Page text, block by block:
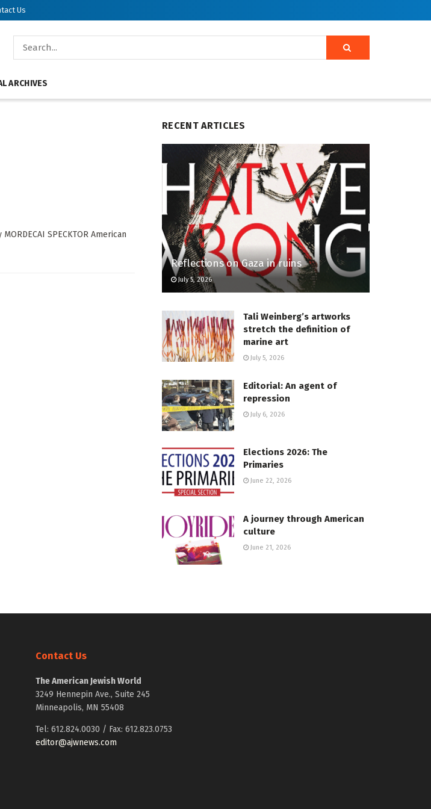
Us
ARCHIVES
SPECKTOR American
RECENT ARTICLES
Reflections on Gaza in ruins
July 5, 2026
Tali Weinberg’s artworks
stretch the definition of
marine art
July 5, 2026
Editorial: An agent of
repression
July 6, 2026
Elections 2026: The
Primaries
June 22, 2026
A journey through American
culture
June 21, 2026
Contact Us
The American Jewish World
3249 Hennepin Ave., Suite 245
Minneapolis, MN 55408
Tel: 612.824.0030 / Fax: 612.823.0753
editor@ajwnews.com